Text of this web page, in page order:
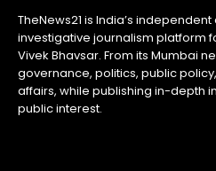
TheNews21 is India’s
investigative journalism platform
Vivek Bhavsar. From its Mumbai
governance, politics, public
affairs, while publishing in-depth
public interest.